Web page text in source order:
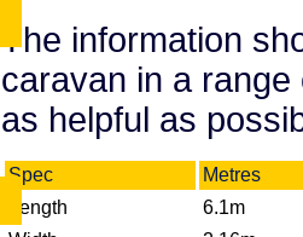
The information
caravan in a
as helpful as
Spec
Metres
Length
6.1m